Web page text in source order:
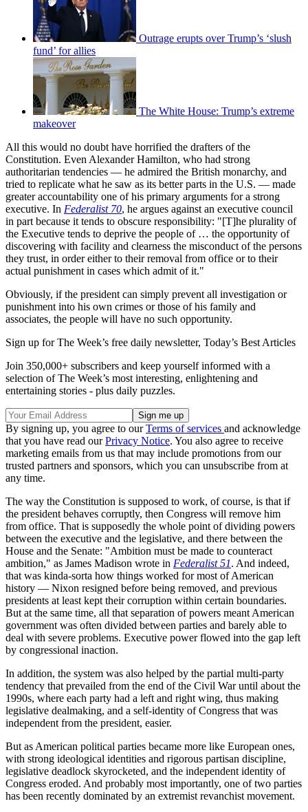
Outrage erupts over Trump’s ‘slush
fund’ for allies
The White House: Trump’s extreme
makeover
All this would no doubt have horrified the drafters of the
Constitution. Even Alexander Hamilton, who had strong
authoritarian tendencies — he admired the British monarchy, and
tried to replicate what he saw as its better parts in the U.S. — made
greater accountability one of his primary arguments for a strong
executive. In Federalist 70, he argues against an executive council
in part because it tends to obscure responsibility: "[T]he plurality of
the Executive tends to deprive the people of … the opportunity of
discovering with facility and clearness the misconduct of the persons
they trust, in order either to their removal from office or to their
actual punishment in cases which admit of it."
Obviously, if the president can simply prevent all investigation or
punishment into his own crimes or those of his family and
associates, the people will have no such opportunity.
Sign up for The Week’s free daily newsletter, Today’s Best Articles
Join 350,000+ subscribers and keep yourself informed with a
selection of The Week’s most interesting, enlightening and
entertaining stories - plus daily puzzles.
By signing up, you agree to ourTerms of services and acknowledge
that you have read ourPrivacy Notice. You also agree to receive
marketing emails from us that may include promotions from our
trusted partners and sponsors, which you can unsubscribe from at
any time.
The way the Constitution is supposed to work, of course, is that if
the president behaves corruptly, then Congress will remove him
from office. That is supposedly the whole point of dividing powers
between the executive and the legislative, and there between the
House and the Senate: "Ambition must be made to counteract
ambition," as James Madison wrote in Federalist 51. And indeed,
that was kinda-sorta how things worked for most of American
history — Nixon resigned before being removed, and previous
presidents at least kept their corruption within certain boundaries.
But at the same time, all that separation of powers meant American
government was often divided between parties and barely able to
deal with severe problems. Executive power flowed into the gap left
by congressional inaction.
In addition, the system was also helped by the partial multi-party
tendency that prevailed from the end of the Civil War until about the
1990s, where each party had a left and right wing, thus making
legislative dealmaking, and a self-identity of Congress that was
independent from the president, easier.
But as American political parties became more like European ones,
with strong ideological identities and rigorous partisan discipline,
legislative deadlock skyrocketed, and the independent identity of
Congress eroded. And probably most importantly, one of two parties
has been recently dominated by an extremist revanchist movement.